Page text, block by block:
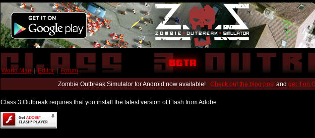
World Map | Editor | Forum
Zombie Outbreak Simulator for Android now available! Check out the blog postand get it on
Class 3 Outbreak requires that you install the latest version of Flash from Adobe.